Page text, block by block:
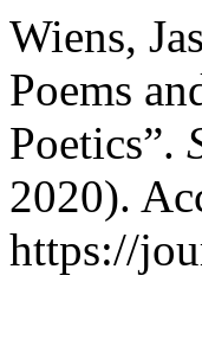
Wiens,
Poems
Poetics”.
2020).
https://